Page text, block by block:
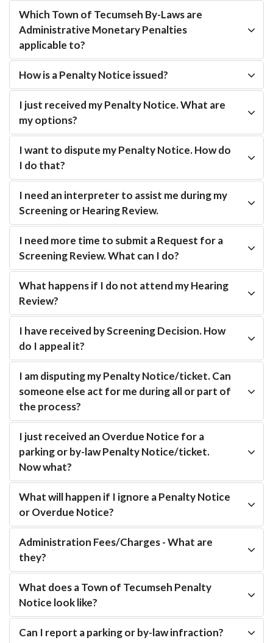
Which Town of Tecumseh By-Laws are
Administrative Monetary Penalties
applicable to?
How is a Penalty Notice issued?
I just received my Penalty Notice. What are
my options?
I want to dispute my Penalty Notice. How do
I do that?
I need an interpreter to assist me during my
Screening or Hearing Review.
I need more time to submit a Request for a
Screening Review. What can I do?
What happens if I do not attend my Hearing
Review?
I have received by Screening Decision. How
do I appeal it?
I am disputing my Penalty Notice/ticket. Can
someone else act for me during all or part of
the process?
I just received an Overdue Notice for a
parking or by-law Penalty Notice/ticket.
Now what?
What will happen if I ignore a Penalty Notice
or Overdue Notice?
Administration Fees/Charges - What are
they?
What does a Town of Tecumseh Penalty
Notice look like?
Can I report a parking or by-law infraction?